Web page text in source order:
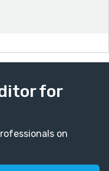
for
on